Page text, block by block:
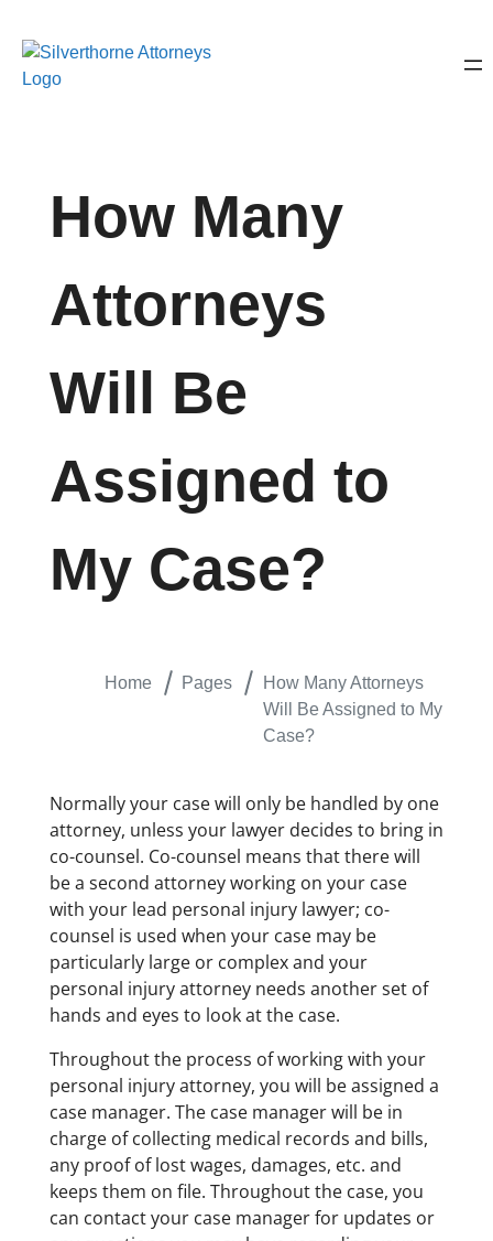
How Many
Attorneys
Will Be
Assigned to
My Case?
Home Pages
How Many Attorneys
Will Be Assigned to My
Case?
Normally your case will only be handled by one
attorney, unless your lawyer decides to bring in
co-counsel. Co-counsel means that there will
be a second attorney working on your case
with your lead personal injury lawyer; co-
counsel is used when your case may be
particularly large or complex and your
personal injury attorney needs another set of
hands and eyes to look at the case.
Throughout the process of working with your
personal injury attorney, you will be assigned a
case manager. The case manager will be in
charge of collecting medical records and bills,
any proof of lost wages, damages, etc. and
keeps them on file. Throughout the case, you
can contact your case manager for updates or